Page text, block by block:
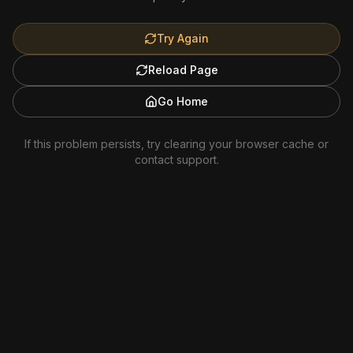
Try Again
Reload Page
Go Home
If this problem persists, try clearing your browser cache or
contact support.